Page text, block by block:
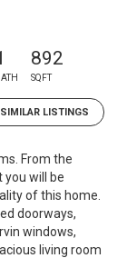
892
SQFT
SIMILAR LISTINGS
From the
will be
of this home.
doorways,
windows,
living room